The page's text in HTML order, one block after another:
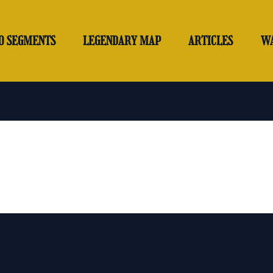
SEGMENTS LEGENDARY MAP ARTICLES